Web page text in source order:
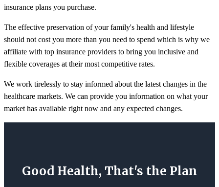
insurance plans you purchase.
The effective preservation of your family's health and lifestyle
should not cost you more than you need to spend which is why we
affiliate with top insurance providers to bring you inclusive and
flexible coverages at their most competitive rates.
We work tirelessly to stay informed about the latest changes in the
healthcare markets. We can provide you information on what your
market has available right now and any expected changes.
Good Health, That's the Plan